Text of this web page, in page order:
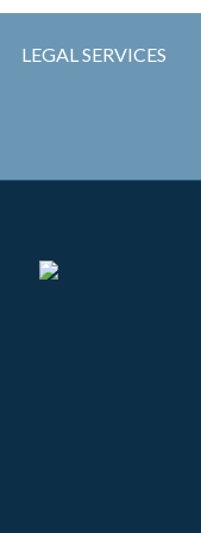
LEGAL SERVICES